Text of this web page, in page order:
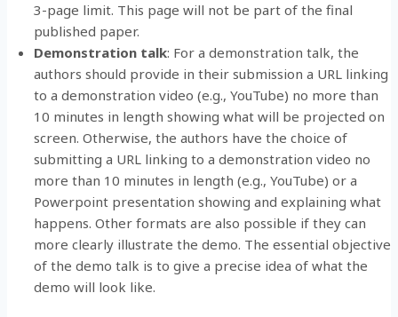
3-page limit. This page will not be part of the final
published paper.
Demonstration talk: For a demonstration talk, the
authors should provide in their submission a URL linking
to a demonstration video (e.g., YouTube) no more than
10 minutes in length showing what will be projected on
screen. Otherwise, the authors have the choice of
submitting a URL linking to a demonstration video no
more than 10 minutes in length (e.g., YouTube) or a
Powerpoint presentation showing and explaining what
happens. Other formats are also possible if they can
more clearly illustrate the demo. The essential objective
of the demo talk is to give a precise idea of what the
demo will look like.